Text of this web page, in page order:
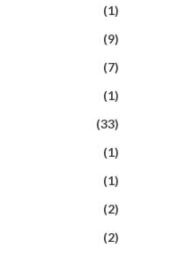
(1)
(9)
(7)
(1)
(33)
(1)
(1)
(2)
(2)